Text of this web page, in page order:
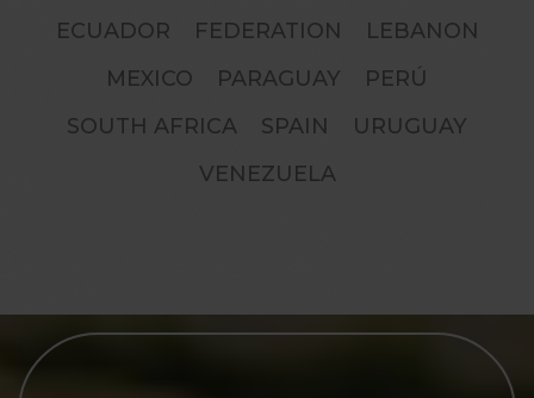
ECUADOR
FEDERATION
LEBANON
MEXICO
PARAGUAY
PERÚ
SOUTH AFRICA
SPAIN
URUGUAY
VENEZUELA